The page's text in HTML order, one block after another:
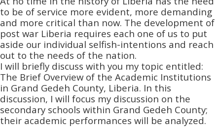
to be of service more evident, more demanding
and more critical than now. The development of
post war Liberia requires each one of us to put
aside our individual selfish-intentions and reach
out to the needs of the nation.
I will briefly discuss with you my topic entitled:
The Brief Overview of the Academic Institutions
in Grand Gedeh County, Liberia. In this
discussion, I will focus my discussion on the
secondary schools within Grand Gedeh County;
their academic performances will be analyzed.